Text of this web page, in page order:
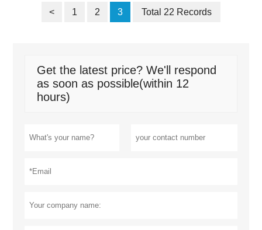
< 1 2 3 Total 22 Records
Get the latest price? We'll respond
as soon as possible(within 12
hours)